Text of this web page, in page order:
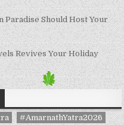
Paradise Should Host Your
Revives Your Holiday
#AmarnathYatra2026